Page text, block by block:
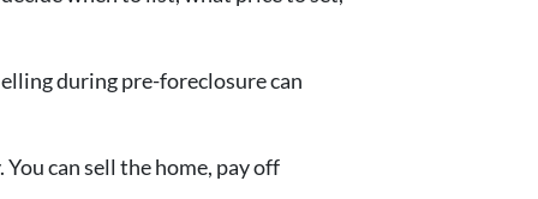
during pre-foreclosure can
can sell the home, pay off